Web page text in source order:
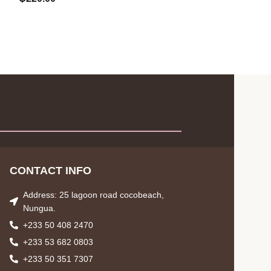
CONTACT INFO
Address: 25 lagoon road cocobeach,
Nungua.
+233 50 408 2470
+233 53 682 0803
+233 50 351 7307